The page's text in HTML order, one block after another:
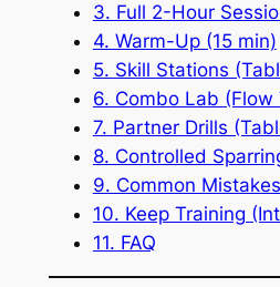
3. Full 2-Hour
4. Warm-Up (15 min)
5. Skill Stations
6. Combo Lab (Flow
7. Partner Drills
8. Controlled
9. Common
10. Keep Training
11. FAQ